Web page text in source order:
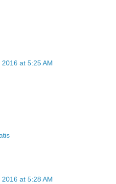
at 5:25 AM
at 5:28 AM